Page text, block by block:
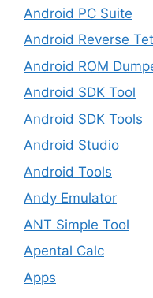
Android PC Suite
Android Reverse
Android ROM
Android SDK Tool
Android SDK Tools
Android Studio
Android Tools
Andy Emulator
ANT Simple Tool
Apental Calc
Apps